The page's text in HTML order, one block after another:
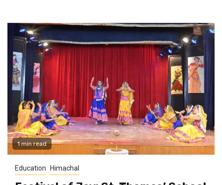
1 min read
Education Himachal